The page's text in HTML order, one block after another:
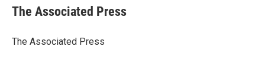
t
t
r
k
e
I
i
l
The Associated Press
The Associated Press